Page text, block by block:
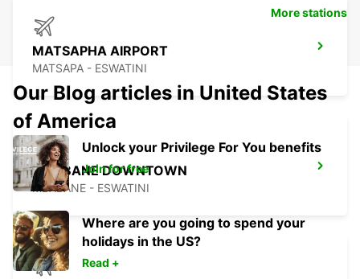
MATSAPHA AIRPORT
MATSAPA - ESWATINI
MBABANE DOWNTOWN
MBABANE - ESWATINI
More stations
Our Blog articles in United States
of America
Unlock your Privilege For You benefits
Join for free
Where are you going to spend your
holidays in the US?
Read +